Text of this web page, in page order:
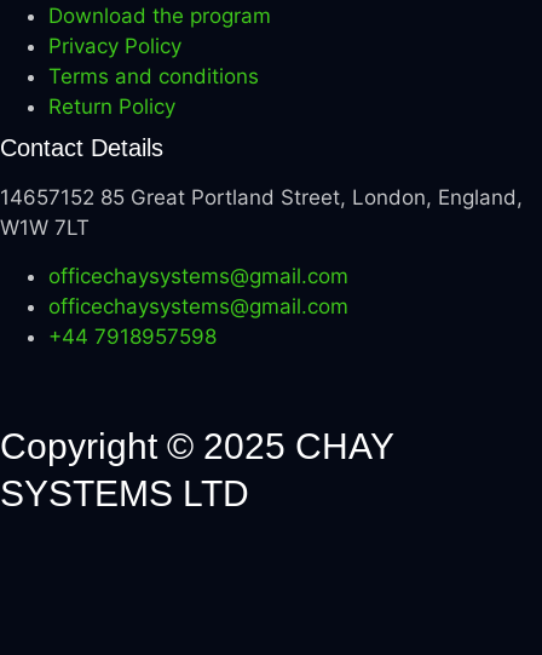
Download the program
Privacy Policy
Terms and conditions
Return Policy
Contact Details
14657152 85 Great Portland Street, London, England,
W1W 7LT
officechaysystems@gmail.com
officechaysystems@gmail.com
+44 7918957598
Copyright © 2025 CHAY
SYSTEMS LTD